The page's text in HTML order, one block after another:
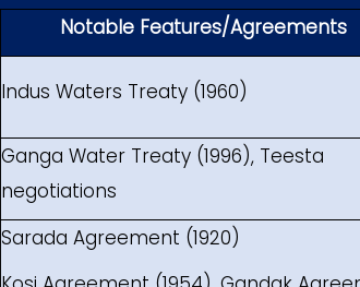
Notable Features/Agreements
Indus Waters Treaty (1960)
Ganga Water Treaty (1996), Teesta
negotiations
Sarada Agreement (1920)